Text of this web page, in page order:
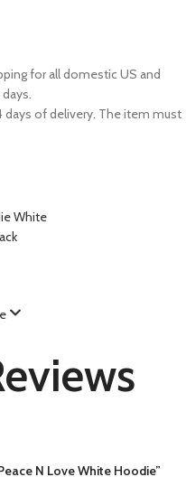
for all domestic US and
days of delivery. The item must
White
N Love White Hoodie”